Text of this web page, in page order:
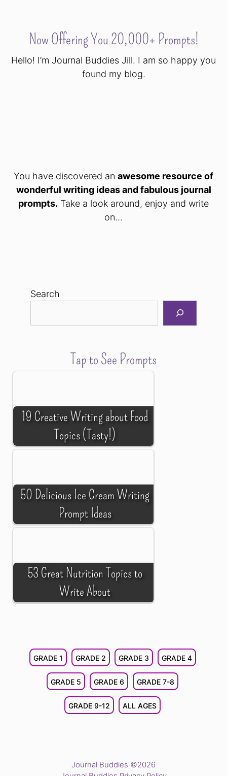
Now Offering You 20,000+ Prompts!
Hello! I’m Journal Buddies Jill. I am so happy you
found my blog.
You have discovered an awesome resource of
wonderful writing ideas and fabulous journal
prompts. Take a look around, enjoy and write
on...
Search
Tap to See Prompts
19 Creative Writing about Food
Topics (Tasty!)
50 Delicious Ice Cream Writing
Prompt Ideas
53 Great Nutrition Topics to
Write About
GRADE 1 GRADE 2 GRADE 3 GRADE 4
GRADE 5 GRADE 6 GRADE 7-8
GRADE 9-12 ALL AGES
Journal Buddies ©2026